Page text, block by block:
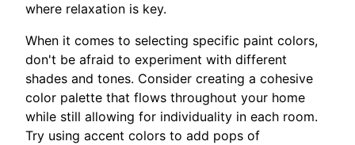
where relaxation is key.
When it comes to selecting specific paint colors,
don't be afraid to experiment with different
shades and tones. Consider creating a cohesive
color palette that flows throughout your home
while still allowing for individuality in each room.
Try using accent colors to add pops of